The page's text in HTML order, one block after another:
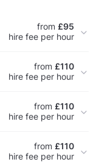
from £95
hire fee per hour
from £110
hire fee per hour
from £110
hire fee per hour
from £110
hire fee per hour